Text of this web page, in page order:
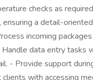
checks as
a detail-
incoming
data entry tasks
- Provide support
with accessing